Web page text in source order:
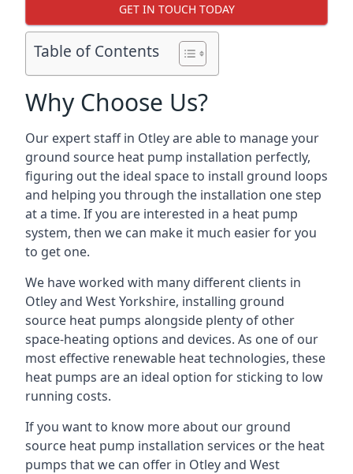
GET IN TOUCH TODAY
Table of Contents
Why Choose Us?
Our expert staff in Otley are able to manage your
ground source heat pump installation perfectly,
figuring out the ideal space to install ground loops
and helping you through the installation one step
at a time. If you are interested in a heat pump
system, then we can make it much easier for you
to get one.
We have worked with many different clients in
Otley and West Yorkshire, installing ground
source heat pumps alongside plenty of other
space-heating options and devices. As one of our
most effective renewable heat technologies, these
heat pumps are an ideal option for sticking to low
running costs.
If you want to know more about our ground
source heat pump installation services or the heat
pumps that we can offer in Otley and West